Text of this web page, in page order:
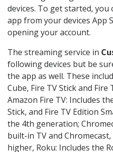
devices. To get started, you
app from your devices App
opening your account.
The streaming service in
following devices but be
the app as well. These
Cube, Fire TV Stick and Fire
Amazon Fire TV: Includes
Stick, and Fire TV Edition
the 4th generation;
built-in TV and
higher, Roku: Includes the